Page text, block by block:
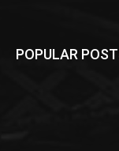
POPULAR